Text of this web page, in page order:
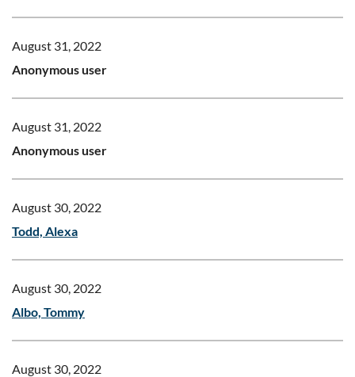
August 31, 2022
Anonymous user
August 31, 2022
Anonymous user
August 30, 2022
Todd, Alexa
August 30, 2022
Albo, Tommy
August 30, 2022